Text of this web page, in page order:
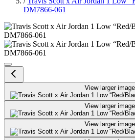
DM7866-061
Travis Scott x Air
View larger image
View larger image
View larger image